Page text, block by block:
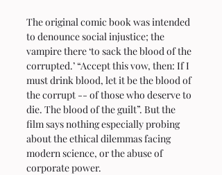
The original comic book was intended
to denounce social injustice; the
vampire there ‘to sack the blood of the
corrupted.’ “Accept this vow, then: If I
must drink blood, let it be the blood of
the corrupt -- of those who deserve to
die. The blood of the guilt”. But the
film says nothing especially probing
about the ethical dilemmas facing
modern science, or the abuse of
corporate power.